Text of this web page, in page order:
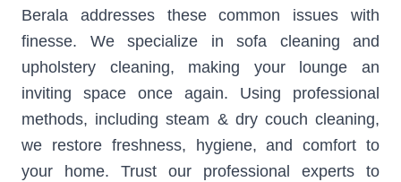
Berala addresses these common issues with
finesse. We specialize in sofa cleaning and
upholstery cleaning, making your lounge an
inviting space once again. Using professional
methods, including steam & dry couch cleaning,
we restore freshness, hygiene, and comfort to
your home. Trust our professional experts to